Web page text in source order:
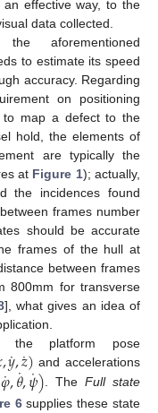
effective way, to the
data collected.
aforementioned
to estimate its speed
accuracy. Regarding
on positioning
to map a defect to the
hold, the elements of
are typically the
at Figure 1); actually,
the incidences found
frames number
should be accurate
frames of the hull at
between frames
800mm for transverse
], what gives an idea of
the platform pose
,𝑦
˙,𝑧
˙) and accelerations
𝜑
˙,𝜃
˙,𝜓
˙). TheFull state
6supplies these state